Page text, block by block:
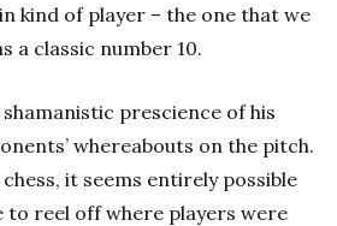
kind of player – the one that we
a classic number 10.
prescience of his
whereabouts on the pitch.
it seems entirely possible
to reel off where players were